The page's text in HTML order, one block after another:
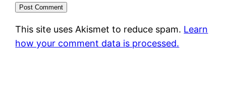
This site uses Akismet to reduce spam. Learn
how your comment data is processed.